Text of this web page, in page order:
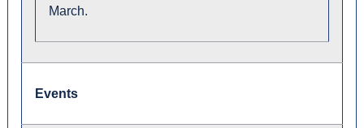
March.
Events